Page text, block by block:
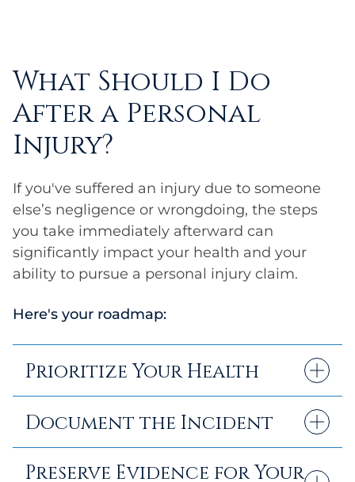
What Should I Do
After a Personal
Injury?
If you've suffered an injury due to someone
else’s negligence or wrongdoing, the steps
you take immediately afterward can
significantly impact your health and your
ability to pursue a personal injury claim.
Here's your roadmap:
Prioritize Your Health
Seek medical attention promptly, even if
your injuries seem minor at first. Some
injuries, particularly neck injuries and
internal trauma, may not be immediately
Document the Incident
Preserve Evidence for Your